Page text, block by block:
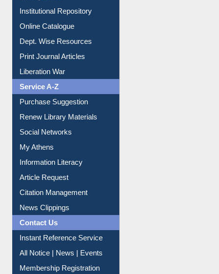
E-Magazines
Institutional Repository
Online Catalogue
Dept. Wise Resources
Print Journal Articles
Liberation War
Service A-Z
Purchase Suggestion
Renew Library Materials
Social Networks
My Athens
Information Literacy
Article Request
Citation Management
News Clippings
Contact Us
Instant Reference Service
All Notice | News | Events